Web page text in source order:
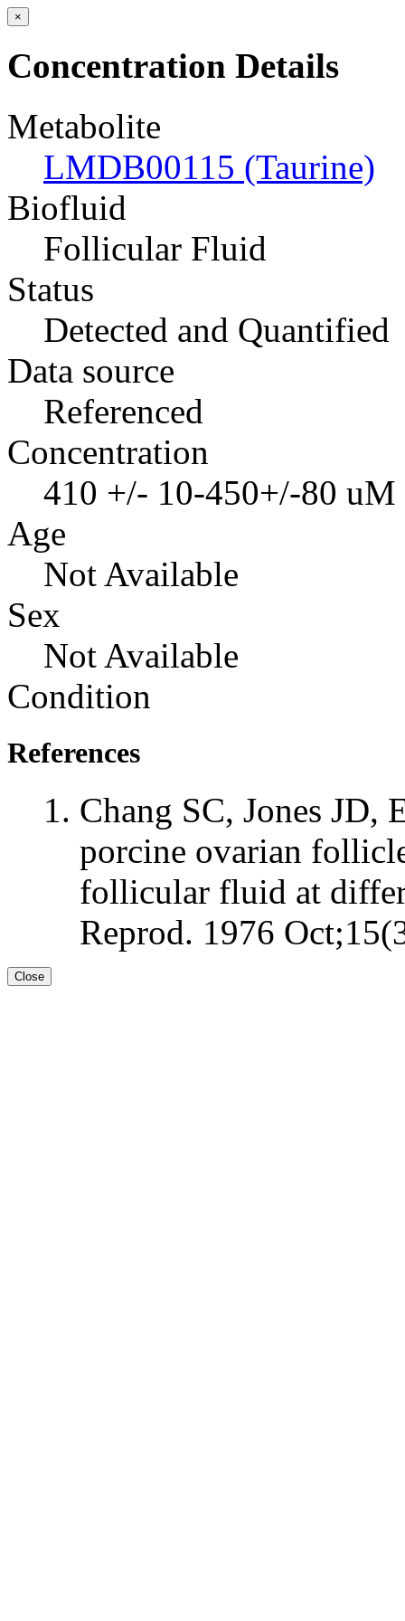
×
Concentration Details
Metabolite
LMDB00115 (Taurine)
Biofluid
Follicular Fluid
Status
Detected and Quantified
Data source
Referenced
Concentration
410 +/- 10-450+/-80 uM
Age
Not Available
Sex
Not Available
Condition
References
Chang SC, Jones JD,
porcine ovarian
follicular fluid at
Reprod. 1976
Close